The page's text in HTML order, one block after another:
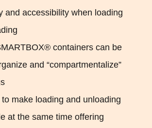
and accessibility when loading
containers can be
and “compartmentalize”
make loading and unloading
at the same time offering